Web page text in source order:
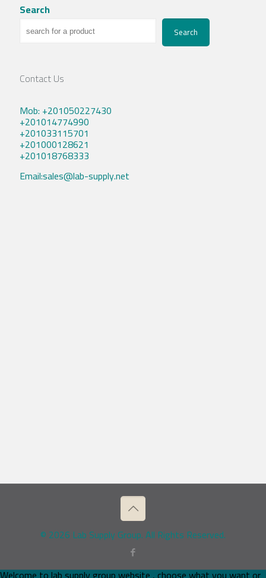
Search
Search
Contact Us
Mob: +201050227430
+201014774990
+201033115701
+201000128621
+201018768333
Email:sales@lab-supply.net
© 2026 Lab Supply Group. All Rights Reserved.